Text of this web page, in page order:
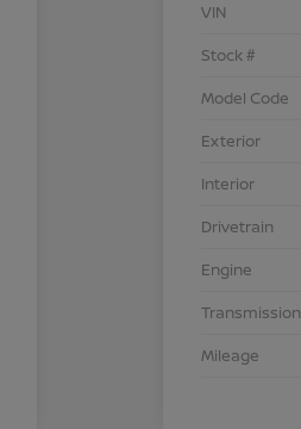
VIN
Stock #
Model Code
Exterior
Interior
Drivetrain
Engine
Transmission
Mileage